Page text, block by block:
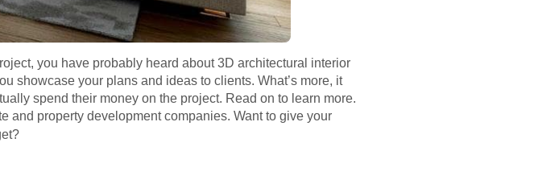
you have probably heard about 3D architectural interior
showcase your plans and ideas to clients. What’s more, it
spend their money on the project. Read on to learn more.
and property development companies. Want to give your